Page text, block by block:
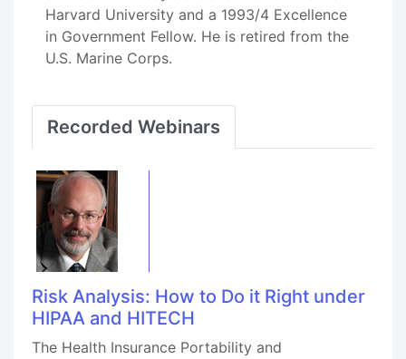
Harvard University and a 1993/4 Excellence
in Government Fellow. He is retired from the
U.S. Marine Corps.
Recorded Webinars
Risk Analysis: How to Do it Right under
HIPAA and HITECH
The Health Insurance Portability and